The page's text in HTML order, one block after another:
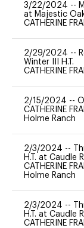
3/22/2024 --
at Majestic
CATHERINE
2/29/2024 --
Winter III H.T.
CATHERINE
2/15/2024 --
CATHERINE
Holme Ranch
2/3/2024 --
H.T. at Caudle
CATHERINE
Holme Ranch
2/3/2024 --
H.T. at Caudle
CATHERINE